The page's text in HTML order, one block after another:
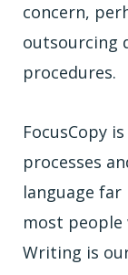
concern,
outsourcing
procedures.
FocusCopy
processes
language
most
Writing is